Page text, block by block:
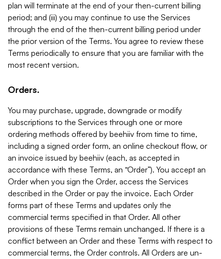
plan will terminate at the end of your then-current billing
period; and (iii) you may continue to use the Services
through the end of the then-current billing period under
the prior version of the Terms. You agree to review these
Terms periodically to ensure that you are familiar with the
most recent version.
Orders.
You may purchase, upgrade, downgrade or modify
subscriptions to the Services through one or more
ordering methods offered by beehiiv from time to time,
including a signed order form, an online checkout flow, or
an invoice issued by beehiiv (each, as accepted in
accordance with these Terms, an “Order”). You accept an
Order when you sign the Order, access the Services
described in the Order or pay the invoice. Each Order
forms part of these Terms and updates only the
commercial terms specified in that Order. All other
provisions of these Terms remain unchanged. If there is a
conflict between an Order and these Terms with respect to
commercial terms, the Order controls. All Orders are un-